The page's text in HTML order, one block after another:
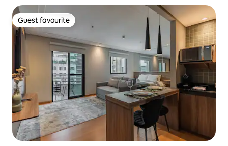
Guest favourite
Guest favourite